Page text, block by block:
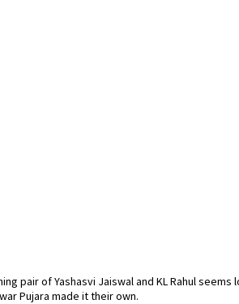
pair of Yashasvi Jaiswal and KL Rahul
Pujara made it their own.